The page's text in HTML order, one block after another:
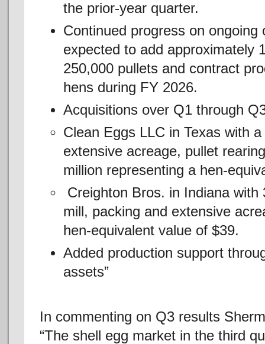
the prior-year quarter.
Continued progress on
expected to add approximately
250,000 pullets and contract
hens during FY 2026.
Acquisitions over Q1 through
Clean Eggs LLC in Texas with
extensive acreage, pullet
million representing a hen-
Creighton Bros. in Indiana
mill, packing and extensive
hen-equivalent value of $39.
Added production support
assets”
In commenting on Q3 results
“The shell egg market in the third